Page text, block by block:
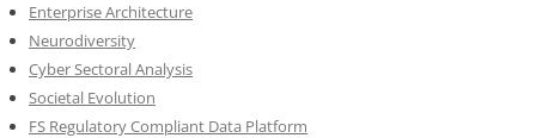
Enterprise Architecture
Neurodiversity
Cyber Sectoral Analysis
Societal Evolution
FS Regulatory Compliant Data Platform